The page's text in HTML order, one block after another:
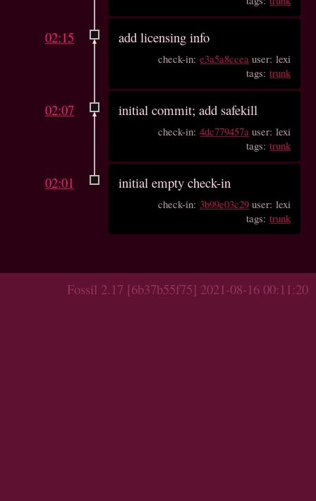
02:15 add licensing info
check-in:e3a5a8ccea user: lexi
tags:trunk
02:07 initial commit; add safekill
check-in:4dc779457a user: lexi
tags:trunk
02:01 initial empty check-in
check-in: 3b99e03c29 user: lexi
tags:trunk
Fossil 2.17 [6b37b55f75] 2021-08-16 00:11:20